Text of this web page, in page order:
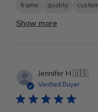
frame quality
Show more
Jennifer H.🇺🇸
Verified Buyer